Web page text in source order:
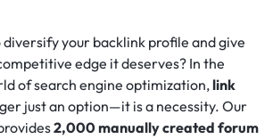
your backlink profile and give
edge it deserves? In the
of search engine optimization,link
just an option—it is a necessity. Our
2,000 manually created forum